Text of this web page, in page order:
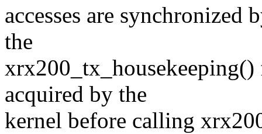
accesses are
the
acquired by the
kernel before calling